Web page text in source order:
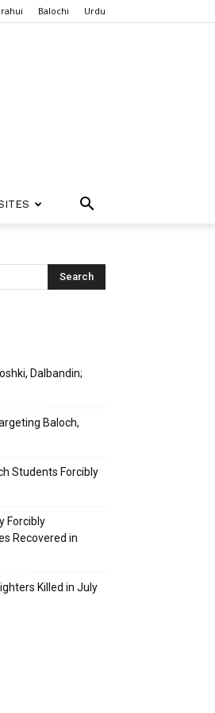
Balochi Urdu
Dalbandin;
Baloch,
Students Forcibly
Forcibly
Recovered in
Killed in July